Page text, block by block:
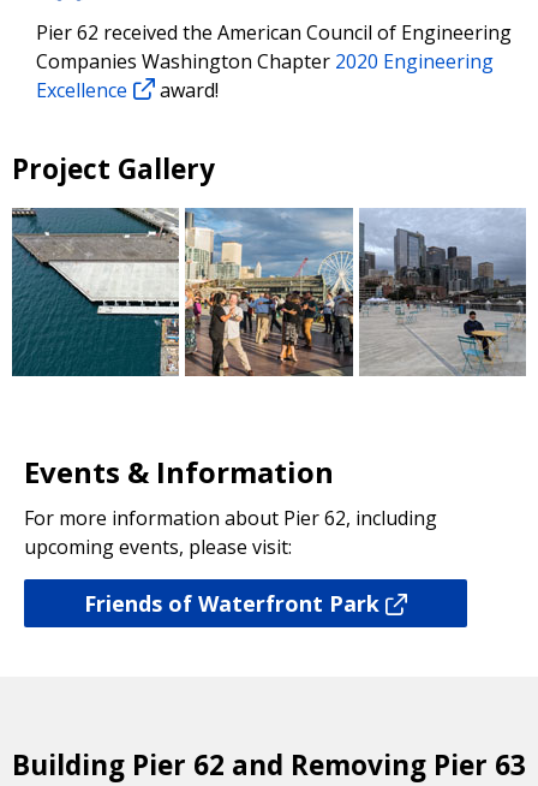
Pier 62 received the American Council of Engineering
Companies Washington Chapter 2020 Engineering
Excellence
award!
Project Gallery
Events & Information
For more information about Pier 62, including
upcoming events, please visit:
Friends of Waterfront Park
Building Pier 62 and Removing Pier 63